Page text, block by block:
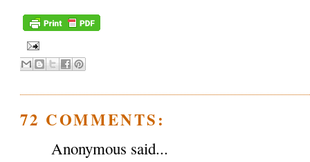
72 COMMENTS:
Anonymous said...